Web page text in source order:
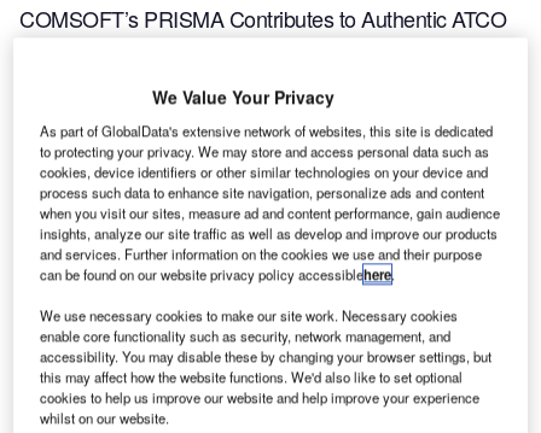
COMSOFT’s PRISMA Contributes to Authentic ATCO
The new ATC automation system for the flight school and
aviation training centre STPI of Indonesia has passed site
acceptance tests in Tangerang.
After the successful completion of site acceptance tests for
COMSOFT’s PRISMA in January 2010, STPI has obtained
a modern ATC automation system that significantly raises
the level and quality of training held for air traffic
controllers. Future courses at the Indonesian flight centre
will be based upon a field-proven ATC solution,
incorporating all elements necessary for ATC automation.
We Value Your Privacy
As part of GlobalData's extensive network of websites, this site is dedicated
to protecting your privacy. We may store and access personal data such as
cookies, device identifiers or other similar technologies on your device and
process such data to enhance site navigation, personalize ads and content
when you visit our sites, measure ad and content performance, gain audience
insights, analyze our site traffic as well as develop and improve our products
and services. Further information on the cookies we use and their purpose
can be found on our website privacy policy accessiblehere.
We use necessary cookies to make our site work. Necessary cookies
enable core functionality such as security, network management, and
accessibility. You may disable these by changing your browser settings, but
this may affect how the website functions. We'd also like to set optional
cookies to help us improve our website and help improve your experience
whilst on our website.